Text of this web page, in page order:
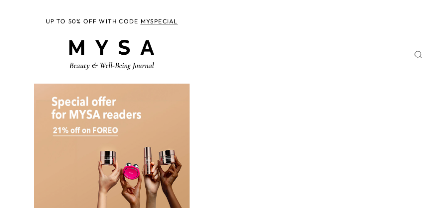
UP TO 50% OFF WITH CODE MYSPECIAL